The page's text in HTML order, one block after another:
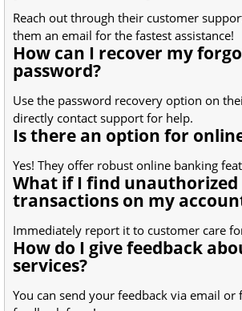
Reach out through their customer
them an email for the fastest assistance!
How can I recover my
password?
Use the password recovery option on
directly contact support for help.
Is there an option for
Yes! They offer robust online banking
What if I find unauthorized
transactions on my
Immediately report it to customer care
How do I give feedback
services?
You can send your feedback via email